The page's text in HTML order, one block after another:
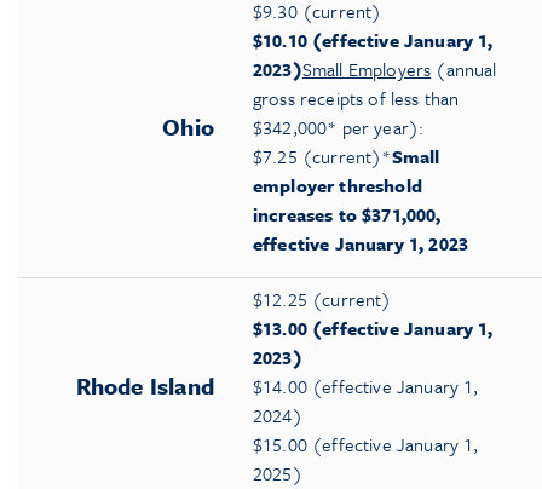
Ohio
$9.30 (current)
$10.10 (effective January 1,
2023)Small Employers (annual
gross receipts of less than
$342,000* per year):
$7.25 (current)*Small
employer threshold
increases to $371,000,
effective January 1, 2023
Rhode Island
$12.25 (current)
$13.00 (effective January 1,
2023)
$14.00 (effective January 1,
2024)
$15.00 (effective January 1,
2025)